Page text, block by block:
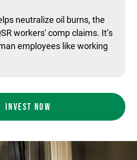
neutralize oil burns, the
workers' comp claims. It’s
employees like working
INVEST NOW